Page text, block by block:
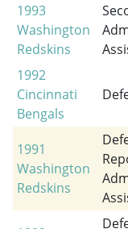
1993
Washington
Redskins
1992
Cincinnati
Bengals
1991
Washington
Redskins